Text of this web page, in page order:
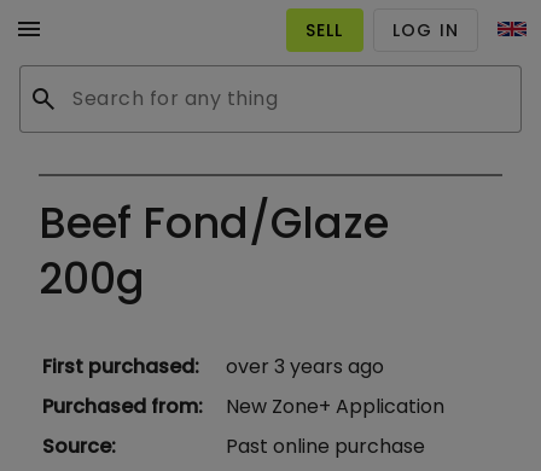
menu
search
SELL LOG IN
Beef Fond/Glaze
200g
First purchased:
over 3 years ago
Purchased from:
New Zone+ Application
Source:
Past online purchase